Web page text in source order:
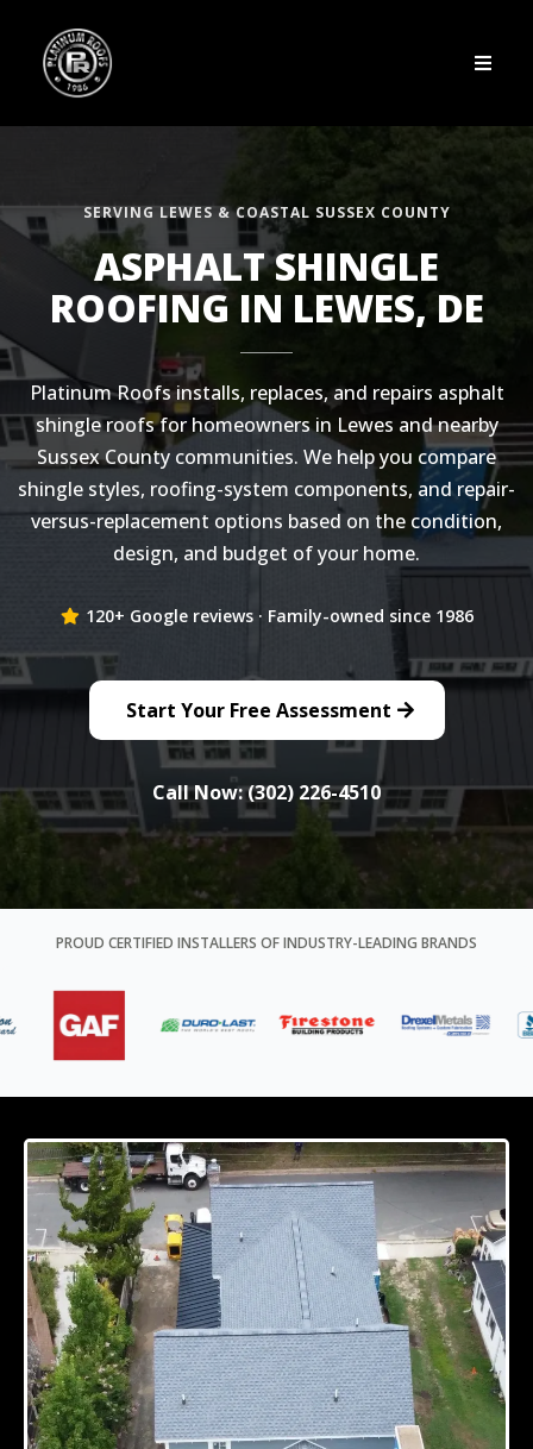
SERVING LEWES & COASTAL SUSSEX COUNTY
ASPHALT SHINGLE
ROOFING IN LEWES, DE
Platinum Roofs installs, replaces, and repairs asphalt
shingle roofs for homeowners in Lewes and nearby
Sussex County communities. We help you compare
shingle styles, roofing-system components, and repair-
versus-replacement options based on the condition,
design, and budget of your home.
120+ Google reviews · Family-owned since 1986
Start Your Free Assessment
Call Now: (302) 226-4510
PROUD CERTIFIED INSTALLERS OF INDUSTRY-LEADING BRANDS